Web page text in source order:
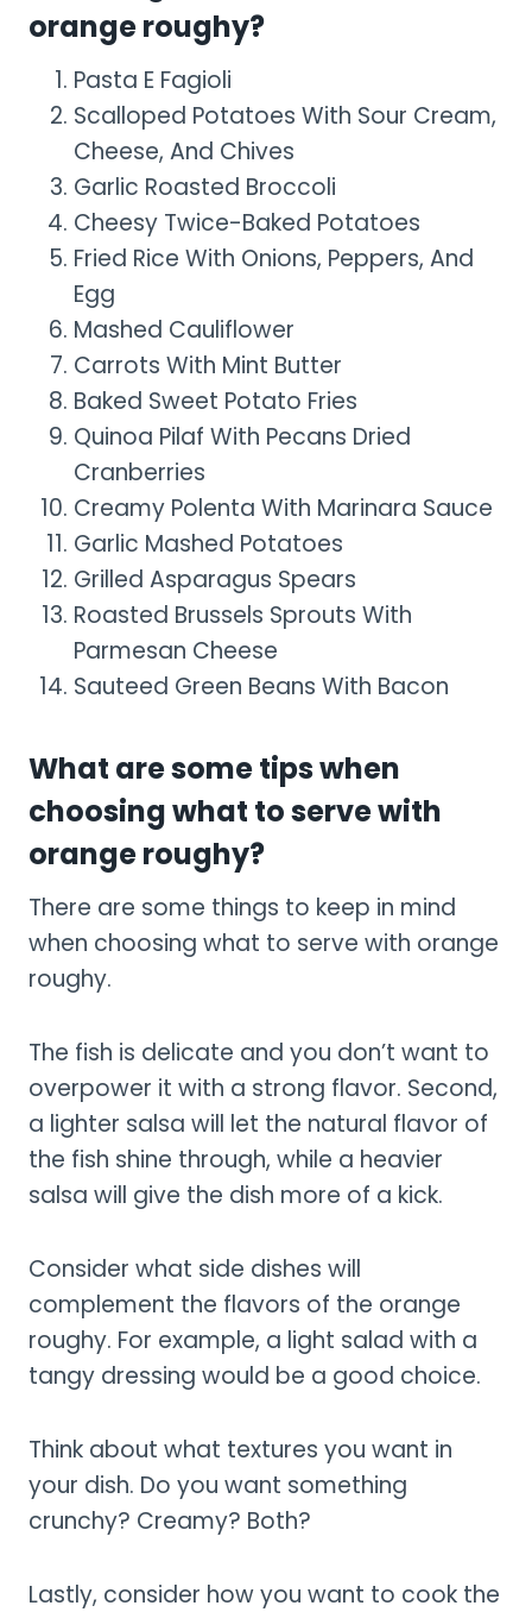
orange roughy?
Pasta E Fagioli
Scalloped Potatoes With Sour Cream,
Cheese, And Chives
Garlic Roasted Broccoli
Cheesy Twice-Baked Potatoes
Fried Rice With Onions, Peppers, And
Egg
Mashed Cauliflower
Carrots With Mint Butter
Baked Sweet Potato Fries
Quinoa Pilaf With Pecans Dried
Cranberries
Creamy Polenta With Marinara Sauce
Garlic Mashed Potatoes
Grilled Asparagus Spears
Roasted Brussels Sprouts With
Parmesan Cheese
Sauteed Green Beans With Bacon
What are some tips when
choosing what to serve with
orange roughy?
There are some things to keep in mind
when choosing what to serve with orange
roughy.
The fish is delicate and you don’t want to
overpower it with a strong flavor. Second,
a lighter salsa will let the natural flavor of
the fish shine through, while a heavier
salsa will give the dish more of a kick.
Consider what side dishes will
complement the flavors of the orange
roughy. For example, a light salad with a
tangy dressing would be a good choice.
Think about what textures you want in
your dish. Do you want something
crunchy? Creamy? Both?
Lastly, consider how you want to cook the